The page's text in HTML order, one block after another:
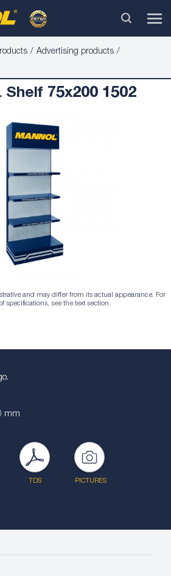
Advertising products
Shelf 75x200 1502
and may differ from its actual appearance. For
specifications, see the text section.
mm
TDS PICTURES